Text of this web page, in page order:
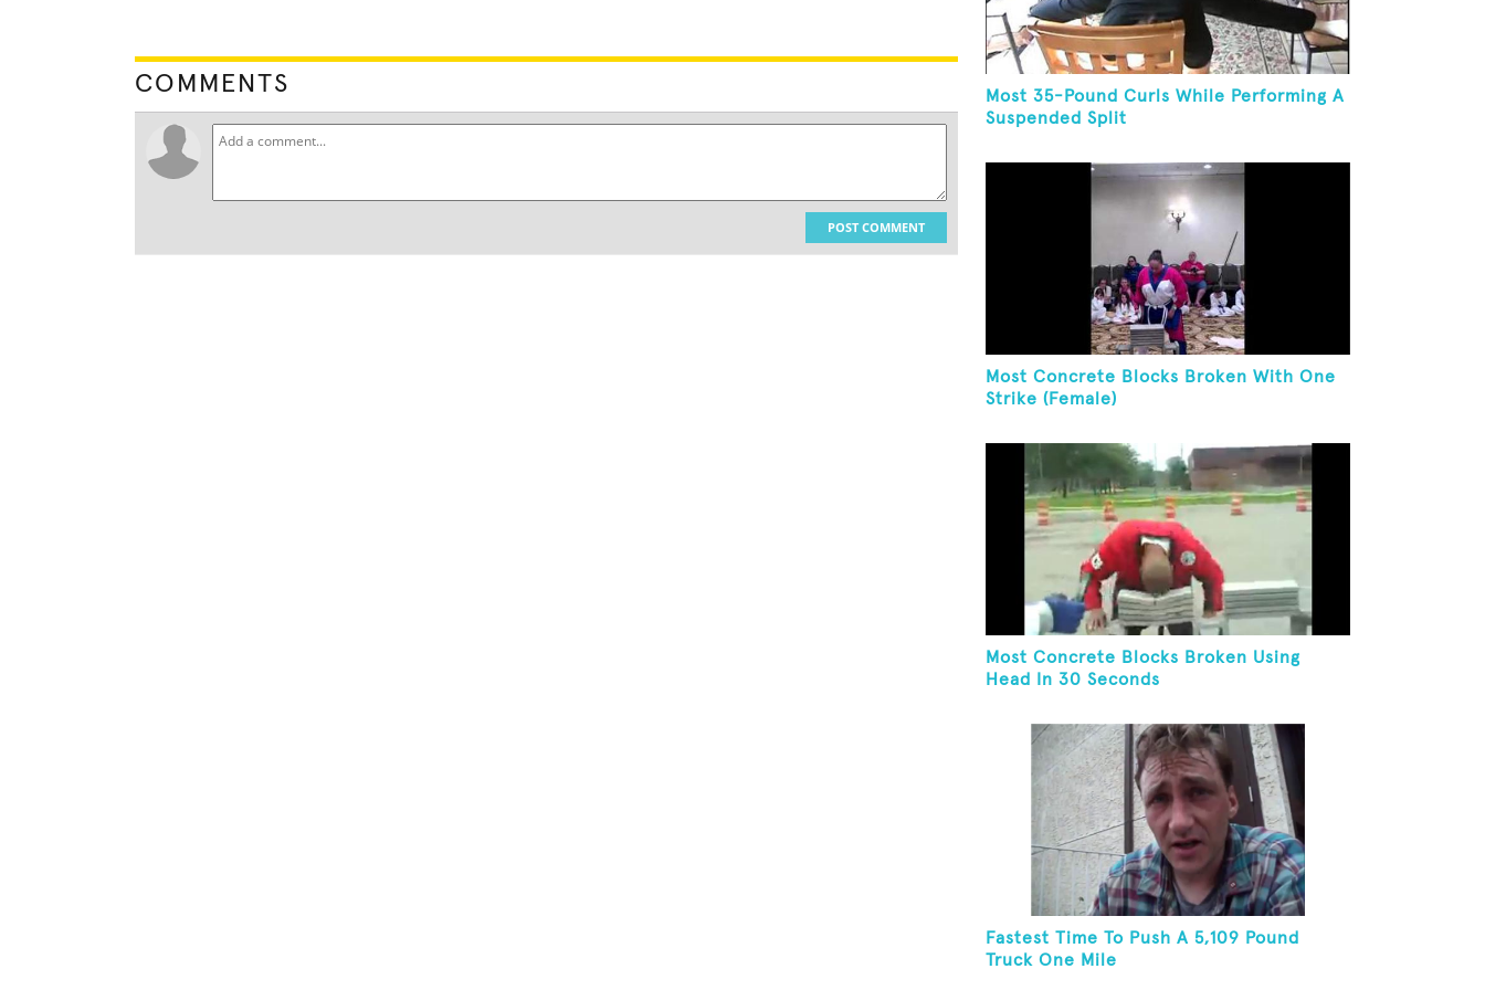
COMMENTS
POST COMMENT
Most 35-Pound Curls While Performing A
Suspended Split
Most Concrete Blocks Broken With One
Strike (Female)
Most Concrete Blocks Broken Using
Head In 30 Seconds
Fastest Time To Push A 5,109 Pound
Truck One Mile